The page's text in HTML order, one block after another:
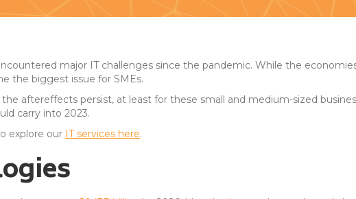
major IT challenges since the pandemic. While the
the biggest issue for SMEs.
aftereffects persist, at least for these small and medium-sized
carry into 2023.
explore our IT services here.